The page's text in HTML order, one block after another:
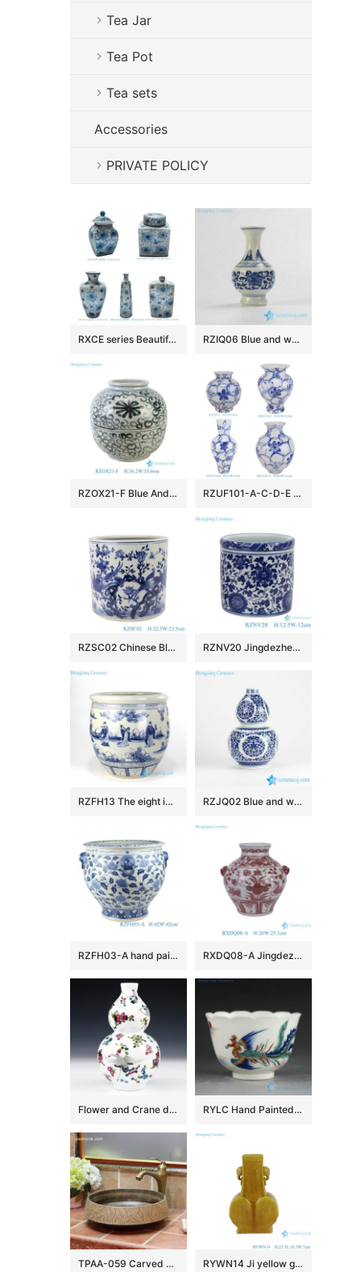
Tea Jar
Tea Pot
Tea sets
Accessories
PRIVATE POLICY
RXCE series Beautiful Popular Cheap Low Price Ceramic Jar and Vase RZIQ06 Blue and white small ceramic hand paint vase
RZOX21-F Blue And White Floral Pattern Ceramic Pot Sea Flower Porcelain Flower Vase RZUF101-A-C-D-E New Design Affordable Fine Ceramic Urn Big Mouth Vase for Home Decoration Living Room Wedding
RZSC02 Chinese Blue and white flower and bird design brush pots RZNV20 Jingdezhen Anitque blue and white Twinning leaf flower pattern ceramic Small Jars candy snack pot table storage
RZFH13 The eight immortals pattern ceramic fish pot RZJQ02 Blue and white calabash shape floral porcelain vase for online sale
RZFH03-A hand painted blue and white lion head trim big flower pot fish tank water tank RXDQ08-A Jingdezhen Glazed Red Mandarin Ducks Playing in Water Hand painted Ceramic Flower Pot Vase lion ear
Flower and Crane design Ceramic Vases RYLC Hand Painted Doucai Tea Cups
TPAA-059 Carved autumn leaves pattern art ceramic home basin RYWN14 Ji yellow glaze carving phoenix beautiful ceramic ornament